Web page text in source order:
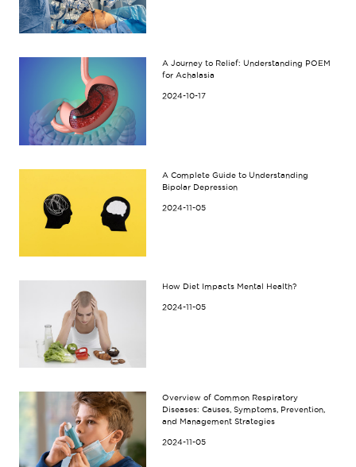
A Journey to Relief: Understanding POEM
for Achalasia
2024-10-17
A Complete Guide to Understanding
Bipolar Depression
2024-11-05
How Diet Impacts Mental Health?
2024-11-05
Overview of Common Respiratory
Diseases: Causes, Symptoms, Prevention,
and Management Strategies
2024-11-05